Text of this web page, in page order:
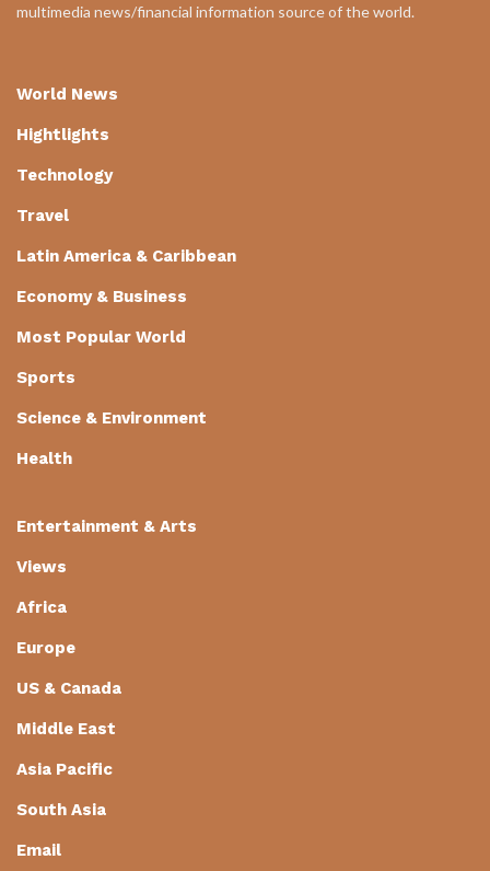
multimedia news/financial information source of the world.
World News
Hightlights
Technology
Travel
Latin America & Caribbean
Economy & Business
Most Popular World
Sports
Science & Environment
Health
Entertainment & Arts
Views
Africa
Europe
US & Canada
Middle East
Asia Pacific
South Asia
Email